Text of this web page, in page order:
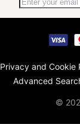
Privacy and Cookie
Advanced
©